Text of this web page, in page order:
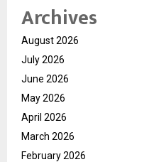
Archives
August 2026
July 2026
June 2026
May 2026
April 2026
March 2026
February 2026